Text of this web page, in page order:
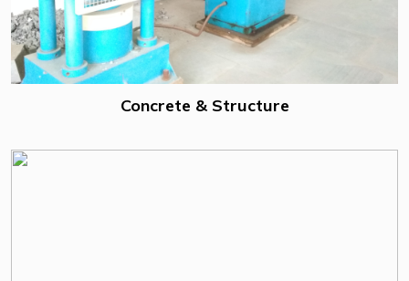
Concrete & Structure